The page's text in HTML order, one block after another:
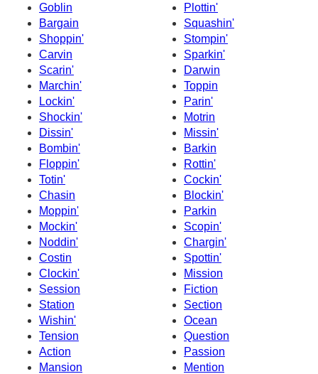
Goblin
Plottin'
Bargain
Squashin'
Shoppin'
Stompin'
Carvin
Sparkin'
Scarin'
Darwin
Marchin'
Toppin
Lockin'
Parin'
Shockin'
Motrin
Dissin'
Missin'
Bombin'
Barkin
Floppin'
Rottin'
Totin'
Cockin'
Chasin
Blockin'
Moppin'
Parkin
Mockin'
Scopin'
Noddin'
Chargin'
Costin
Spottin'
Clockin'
Mission
Session
Fiction
Station
Section
Wishin'
Ocean
Tension
Question
Action
Passion
Mansion
Mention